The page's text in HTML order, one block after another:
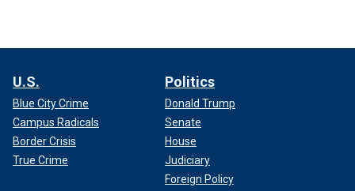
U.S.
Blue City Crime
Campus Radicals
Border Crisis
True Crime
Politics
Donald Trump
Senate
House
Judiciary
Foreign Policy